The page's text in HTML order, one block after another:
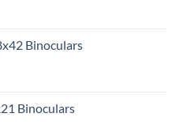
Binoculars
Binoculars